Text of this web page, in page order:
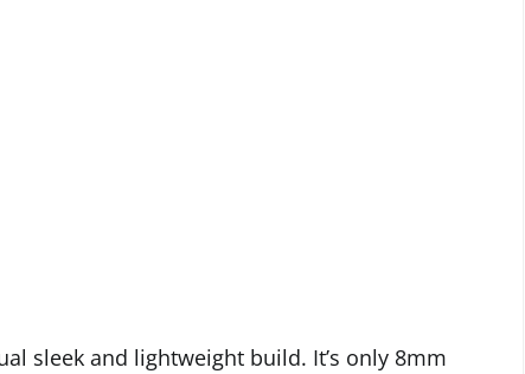
sleek and lightweight build. It’s only 8mm